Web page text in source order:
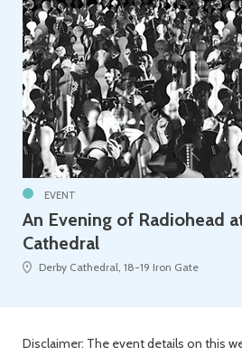
EVENT
An Evening of Radiohead
Cathedral
Derby Cathedral, 18-19 Iron Gate
Disclaimer: The event details on this